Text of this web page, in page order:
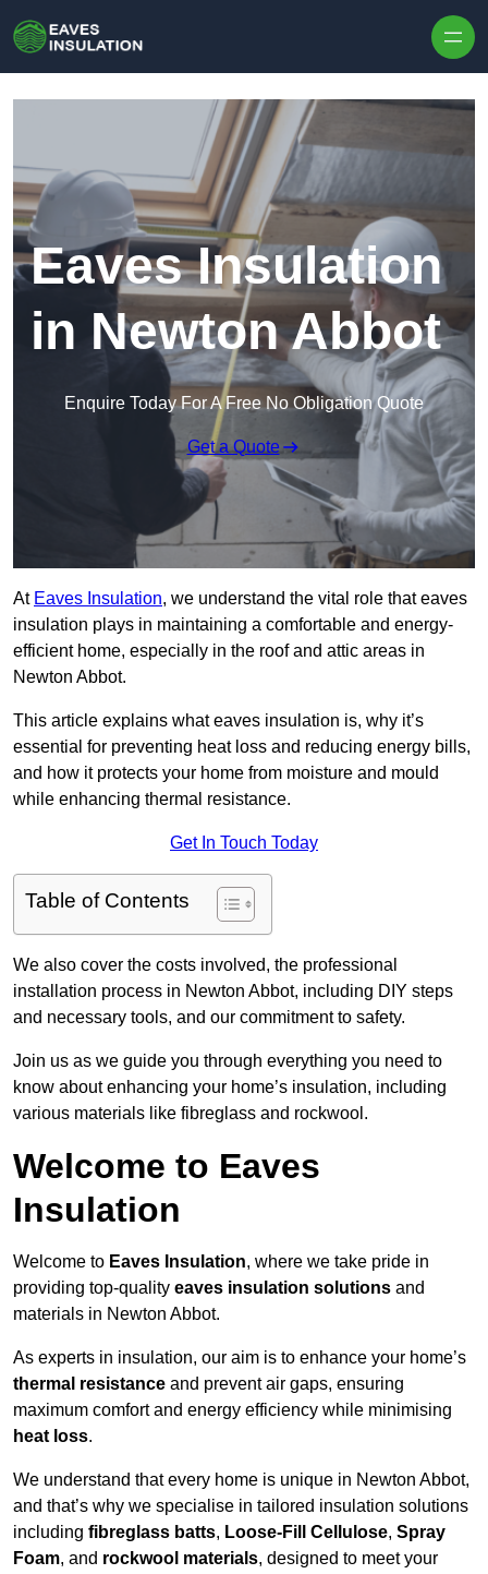
Eaves Insulation
in Newton Abbot
Enquire Today For A Free No Obligation Quote
Get a Quote
At Eaves Insulation, we understand the vital role that eaves
insulation plays in maintaining a comfortable and energy-
efficient home, especially in the roof and attic areas in
Newton Abbot.
This article explains what eaves insulation is, why it’s
essential for preventing heat loss and reducing energy bills,
and how it protects your home from moisture and mould
while enhancing thermal resistance.
Get In Touch Today
Table of Contents
We also cover the costs involved, the professional
installation process in Newton Abbot, including DIY steps
and necessary tools, and our commitment to safety.
Join us as we guide you through everything you need to
know about enhancing your home’s insulation, including
various materials like fibreglass and rockwool.
Welcome to Eaves
Insulation
Welcome to Eaves Insulation, where we take pride in
providing top-quality eaves insulation solutions and
materials in Newton Abbot.
As experts in insulation, our aim is to enhance your home’s
thermal resistance and prevent air gaps, ensuring
maximum comfort and energy efficiency while minimising
heat loss.
We understand that every home is unique in Newton Abbot,
and that’s why we specialise in tailored insulation solutions
including fibreglass batts, Loose-Fill Cellulose, Spray
Foam, and rockwool materials, designed to meet your